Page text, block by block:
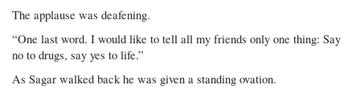
The applause was deafening.
“One last word. I would like to tell all my friends only one thing: Say
no to drugs, say yes to life.”
As Sagar walked back he was given a standing ovation.